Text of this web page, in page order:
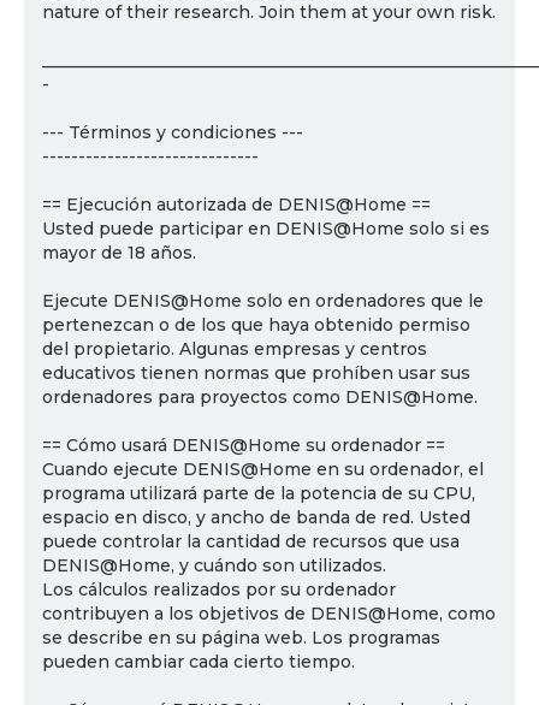
nature of their research. Join them at your own risk.
-
--- Términos y condiciones ---
------------------------------
== Ejecución autorizada de DENIS@Home ==
Usted puede participar en DENIS@Home solo si es
mayor de 18 años.
Ejecute DENIS@Home solo en ordenadores que le
pertenezcan o de los que haya obtenido permiso
del propietario. Algunas empresas y centros
educativos tienen normas que prohíben usar sus
ordenadores para proyectos como DENIS@Home.
== Cómo usará DENIS@Home su ordenador ==
Cuando ejecute DENIS@Home en su ordenador, el
programa utilizará parte de la potencia de su CPU,
espacio en disco, y ancho de banda de red. Usted
puede controlar la cantidad de recursos que usa
DENIS@Home, y cuándo son utilizados.
Los cálculos realizados por su ordenador
contribuyen a los objetivos de DENIS@Home, como
se describe en su página web. Los programas
pueden cambiar cada cierto tiempo.